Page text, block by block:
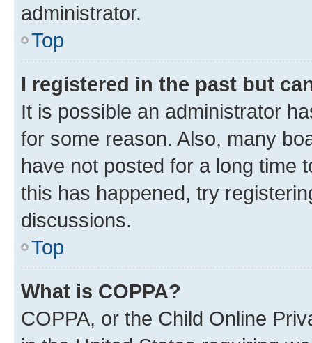
administrator.
Top
I registered in the past but
It is possible an administrator
for some reason. Also, many
have not posted for a long time
this has happened, try
discussions.
Top
What is COPPA?
COPPA, or the Child Online